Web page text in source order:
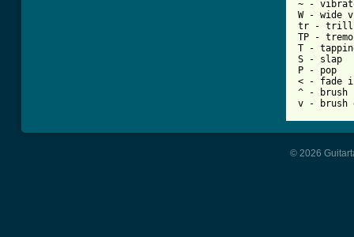
~ -
W - wide
tr - trill
TP -
T -
S - slap
P - pop
< - fade
^ - brush
© 2026